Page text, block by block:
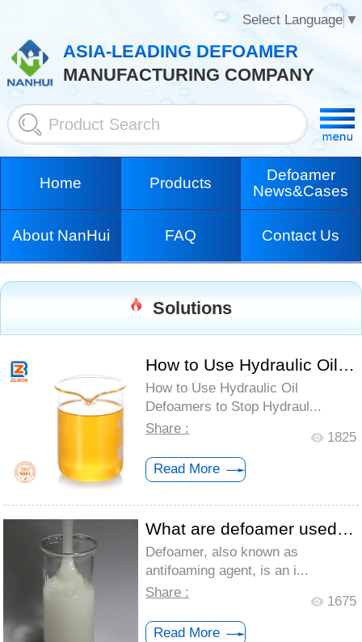
Select Language▼
ASIA-LEADING DEFOAMER
MANUFACTURING COMPANY
Home Products
Defoamer
News&Cases
About NanHui FAQ Contact Us
Solutions
How to Use Hydraulic Oil Defoamers to St...
How to Use Hydraulic Oil
Defoamers to Stop Hydraul...
Share :
1825
Read More
What are defoamer used for?
Defoamer, also known as
antifoaming agent, is an i...
Share :
1675
Read More